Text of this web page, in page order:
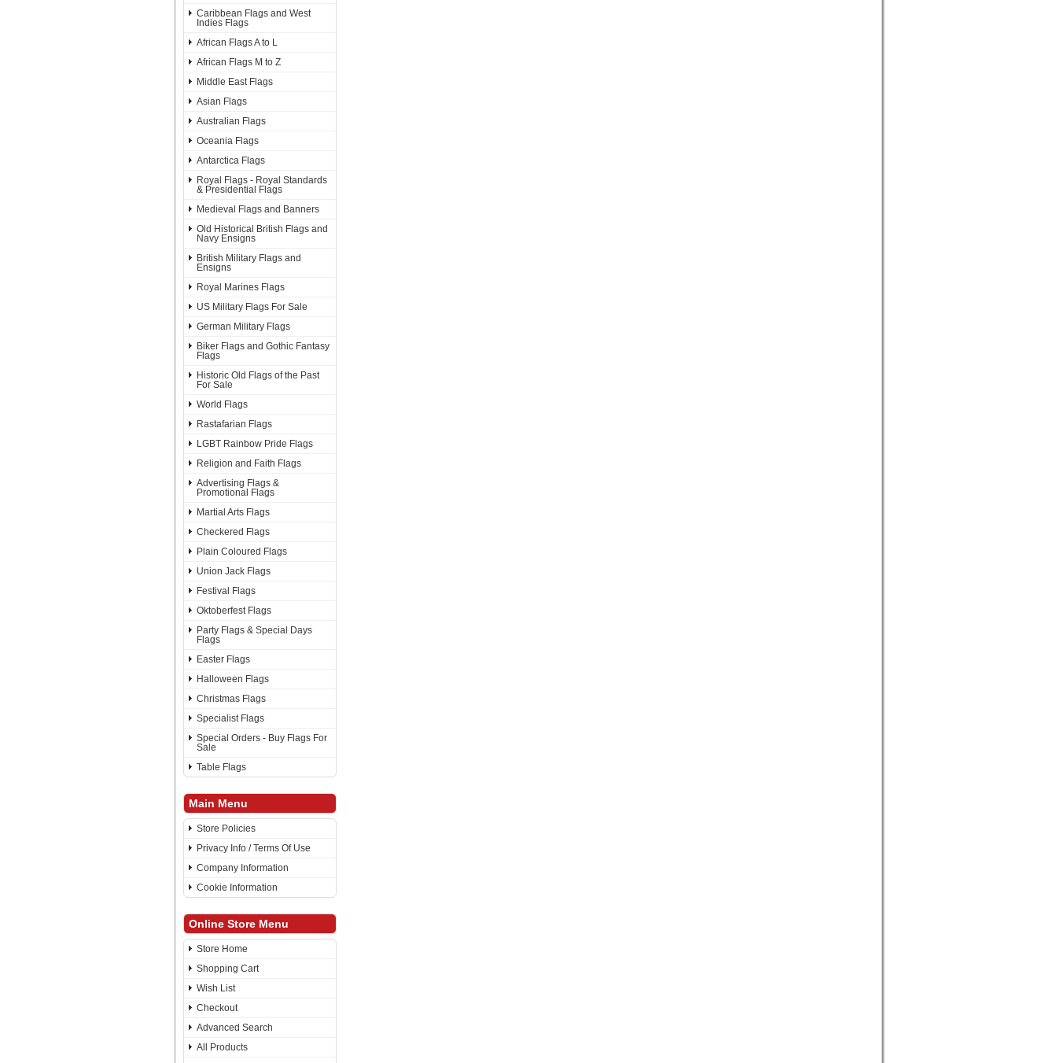
Caribbean Flags and West
Indies Flags
African Flags A to L
African Flags M to Z
Middle East Flags
Asian Flags
Australian Flags
Oceania Flags
Antarctica Flags
Royal Flags - Royal Standards
& Presidential Flags
Medieval Flags and Banners
Old Historical British Flags and
Navy Ensigns
British Military Flags and
Ensigns
Royal Marines Flags
US Military Flags For Sale
German Military Flags
Biker Flags and Gothic Fantasy
Flags
Historic Old Flags of the Past
For Sale
World Flags
Rastafarian Flags
LGBT Rainbow Pride Flags
Religion and Faith Flags
Advertising Flags &
Promotional Flags
Martial Arts Flags
Checkered Flags
Plain Coloured Flags
Union Jack Flags
Festival Flags
Oktoberfest Flags
Party Flags & Special Days
Flags
Easter Flags
Halloween Flags
Christmas Flags
Specialist Flags
Special Orders - Buy Flags For
Sale
Table Flags
Main Menu
Store Policies
Privacy Info / Terms Of Use
Company Information
Cookie Information
Online Store Menu
Store Home
Shopping Cart
Wish List
Checkout
Advanced Search
All Products